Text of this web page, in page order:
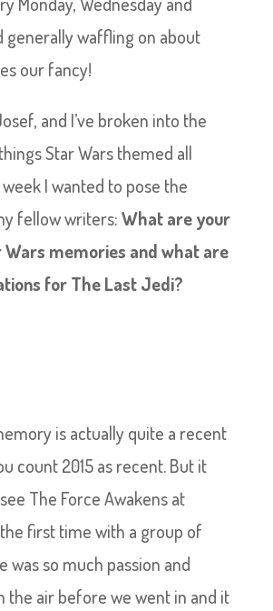
generally waffling on about
our fancy!
and I’ve broken into the
Star Wars themed all
I wanted to pose the
fellow writers:What are your
memories and what are
for The Last Jedi?
is actually quite a recent
count 2015 as recent. But it
The Force Awakens at
first time with a group of
was so much passion and
the air before we went in and it